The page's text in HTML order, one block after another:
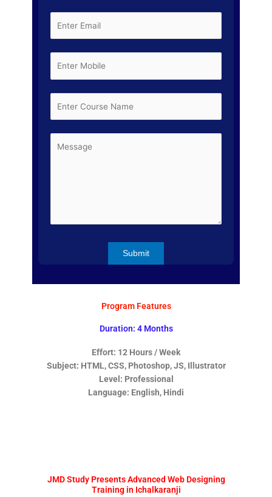
Program Features
Duration: 4 Months
Effort: 12 Hours / Week
Subject: HTML, CSS, Photoshop, JS, Illustrator
Level: Professional
Language: English, Hindi
JMD Study Presents Advanced Web Designing
Training in Ichalkaranji